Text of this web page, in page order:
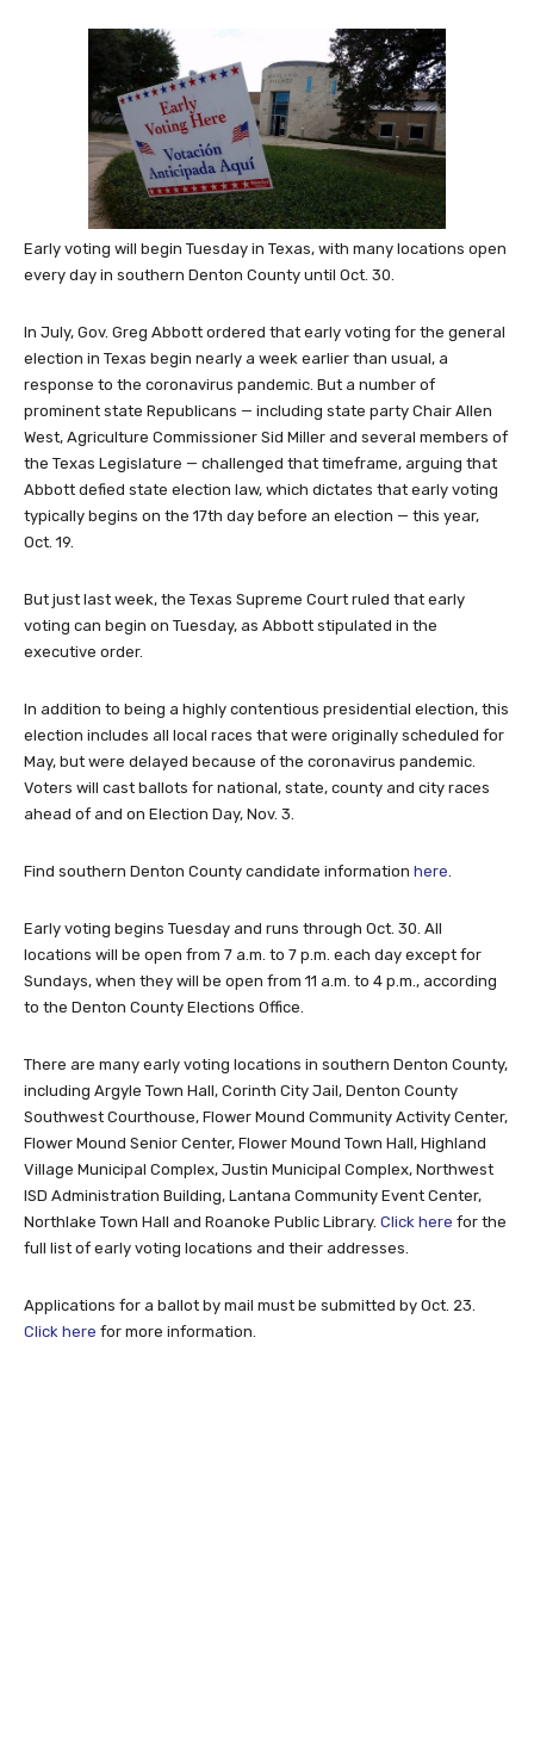
Early voting will begin Tuesday in Texas, with many locations open
every day in southern Denton County until Oct. 30.
In July, Gov. Greg Abbott ordered that early voting for the general
election in Texas begin nearly a week earlier than usual, a
response to the coronavirus pandemic. But a number of
prominent state Republicans — including state party Chair Allen
West, Agriculture Commissioner Sid Miller and several members of
the Texas Legislature — challenged that timeframe, arguing that
Abbott defied state election law, which dictates that early voting
typically begins on the 17th day before an election — this year,
Oct. 19.
But just last week, the Texas Supreme Court ruled that early
voting can begin on Tuesday, as Abbott stipulated in the
executive order.
In addition to being a highly contentious presidential election, this
election includes all local races that were originally scheduled for
May, but were delayed because of the coronavirus pandemic.
Voters will cast ballots for national, state, county and city races
ahead of and on Election Day, Nov. 3.
Find southern Denton County candidate information here.
Early voting begins Tuesday and runs through Oct. 30. All
locations will be open from 7 a.m. to 7 p.m. each day except for
Sundays, when they will be open from 11 a.m. to 4 p.m., according
to the Denton County Elections Office.
There are many early voting locations in southern Denton County,
including Argyle Town Hall, Corinth City Jail, Denton County
Southwest Courthouse, Flower Mound Community Activity Center,
Flower Mound Senior Center, Flower Mound Town Hall, Highland
Village Municipal Complex, Justin Municipal Complex, Northwest
ISD Administration Building, Lantana Community Event Center,
Northlake Town Hall and Roanoke Public Library. Click here for the
full list of early voting locations and their addresses.
Applications for a ballot by mail must be submitted by Oct. 23.
Click here for more information.